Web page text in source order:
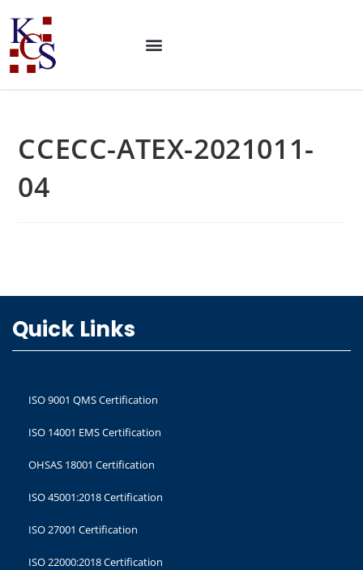
CCECC-ATEX-2021011-
04
Quick Links
ISO 9001 QMS Certification
ISO 14001 EMS Certification
OHSAS 18001 Certification
ISO 45001:2018 Certification
ISO 27001 Certification
ISO 22000:2018 Certification